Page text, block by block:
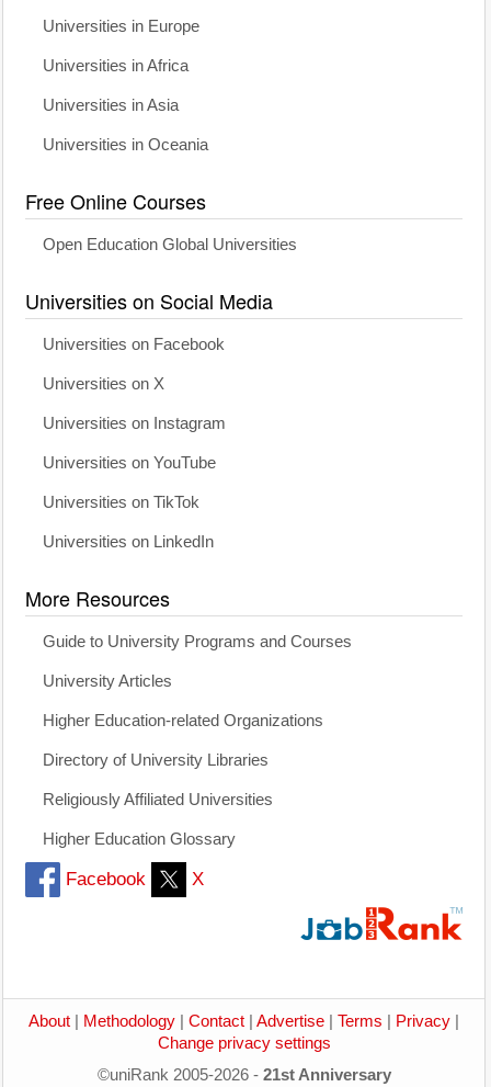
Universities in Europe
Universities in Africa
Universities in Asia
Universities in Oceania
Free Online Courses
Open Education Global Universities
Universities on Social Media
Universities on Facebook
Universities on X
Universities on Instagram
Universities on YouTube
Universities on TikTok
Universities on LinkedIn
More Resources
Guide to University Programs and Courses
University Articles
Higher Education-related Organizations
Directory of University Libraries
Religiously Affiliated Universities
Higher Education Glossary
Facebook X
About Methodology Contact Advertise Terms Privacy
Change privacy settings
©uniRank 2005-2026 - 21st Anniversary